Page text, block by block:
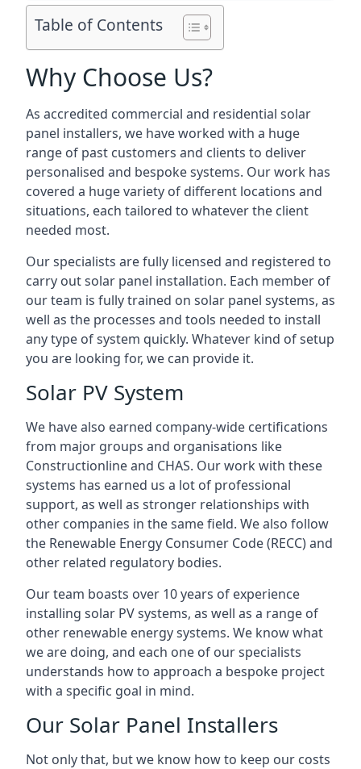
Table of Contents
Why Choose Us?
As accredited commercial and residential solar
panel installers, we have worked with a huge
range of past customers and clients to deliver
personalised and bespoke systems. Our work has
covered a huge variety of different locations and
situations, each tailored to whatever the client
needed most.
Our specialists are fully licensed and registered to
carry out solar panel installation. Each member of
our team is fully trained on solar panel systems, as
well as the processes and tools needed to install
any type of system quickly. Whatever kind of setup
you are looking for, we can provide it.
Solar PV System
We have also earned company-wide certifications
from major groups and organisations like
Constructionline and CHAS. Our work with these
systems has earned us a lot of professional
support, as well as stronger relationships with
other companies in the same field. We also follow
the Renewable Energy Consumer Code (RECC) and
other related regulatory bodies.
Our team boasts over 10 years of experience
installing solar PV systems, as well as a range of
other renewable energy systems. We know what
we are doing, and each one of our specialists
understands how to approach a bespoke project
with a specific goal in mind.
Our Solar Panel Installers
Not only that, but we know how to keep our costs